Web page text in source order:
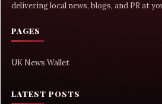
delivering local news, blogs, and PR at
PAGES
UK News Wallet
LATEST POSTS